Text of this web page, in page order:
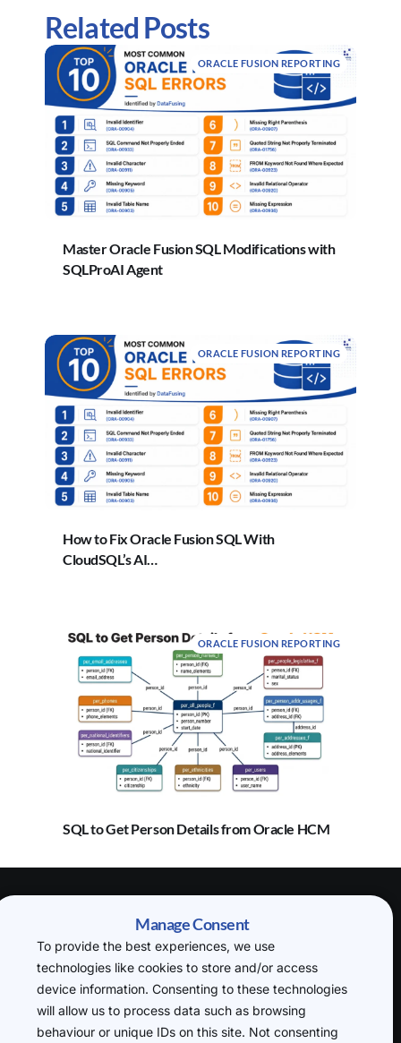
Related Posts
ORACLE FUSION REPORTING
Master Oracle Fusion SQL Modifications with
SQLProAI Agent
ORACLE FUSION REPORTING
How to Fix Oracle Fusion SQL With
CloudSQL’s AI…
ORACLE FUSION REPORTING
SQL to Get Person Details from Oracle HCM
Wenlock Road,
London, N1 7GU
P: +44 7719
234388
cloudsql@datafusin
Manage Consent
To provide the best experiences, we use
technologies like cookies to store and/or access
device information. Consenting to these technologies
will allow us to process data such as browsing
behaviour or unique IDs on this site. Not consenting